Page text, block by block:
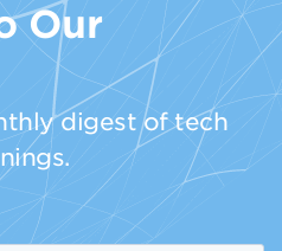
Our
digest of tech